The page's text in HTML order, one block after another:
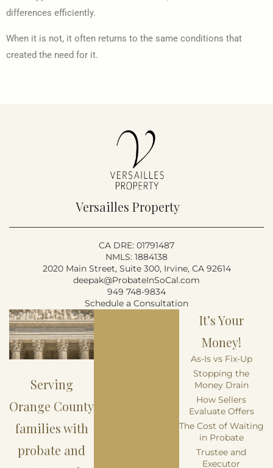
differences efficiently.
When it is not, it often returns to the same conditions that
created the need for it.
Versailles Property
CA DRE: 01791487
NMLS: 1884138
2020 Main Street, Suite 300, Irvine, CA 92614
deepak@ProbateInSoCal.com
949 748-9834
Schedule a Consultation
Serving
Orange County
families with
probate and
It’s Your
Money!
As-Is vs Fix-Up
Stopping the
Money Drain
How Sellers
Evaluate Offers
The Cost of Waiting
in Probate
Trustee and
Executor